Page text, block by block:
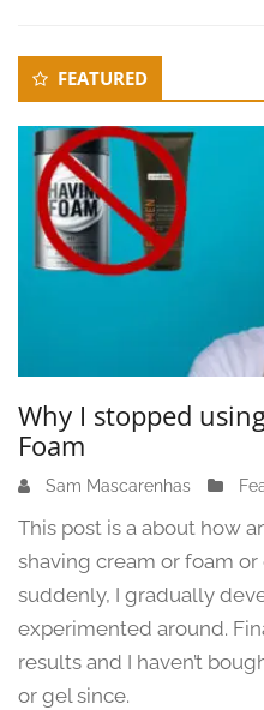
Secondary
Sidebar
FEATURED
Why I stopped
Foam
Sam Mascarenhas
J
n
e
1
3
,
This post is a about how
shaving cream or foam or
suddenly, I gradually
experimented around.
results and I haven’t
or gel since.